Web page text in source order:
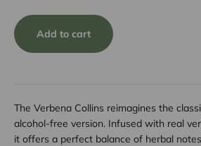
Add to cart
The Verbena Collins reimagines the
alcohol-free version. Infused with real
it offers a perfect balance of herbal